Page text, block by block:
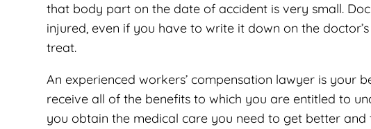
that body part on the date of accident is very small.
injured, even if you have to write it down on the
treat.
An experienced workers’ compensation lawyer is your
receive all of the benefits to which you are entitled to
you obtain the medical care you need to get better